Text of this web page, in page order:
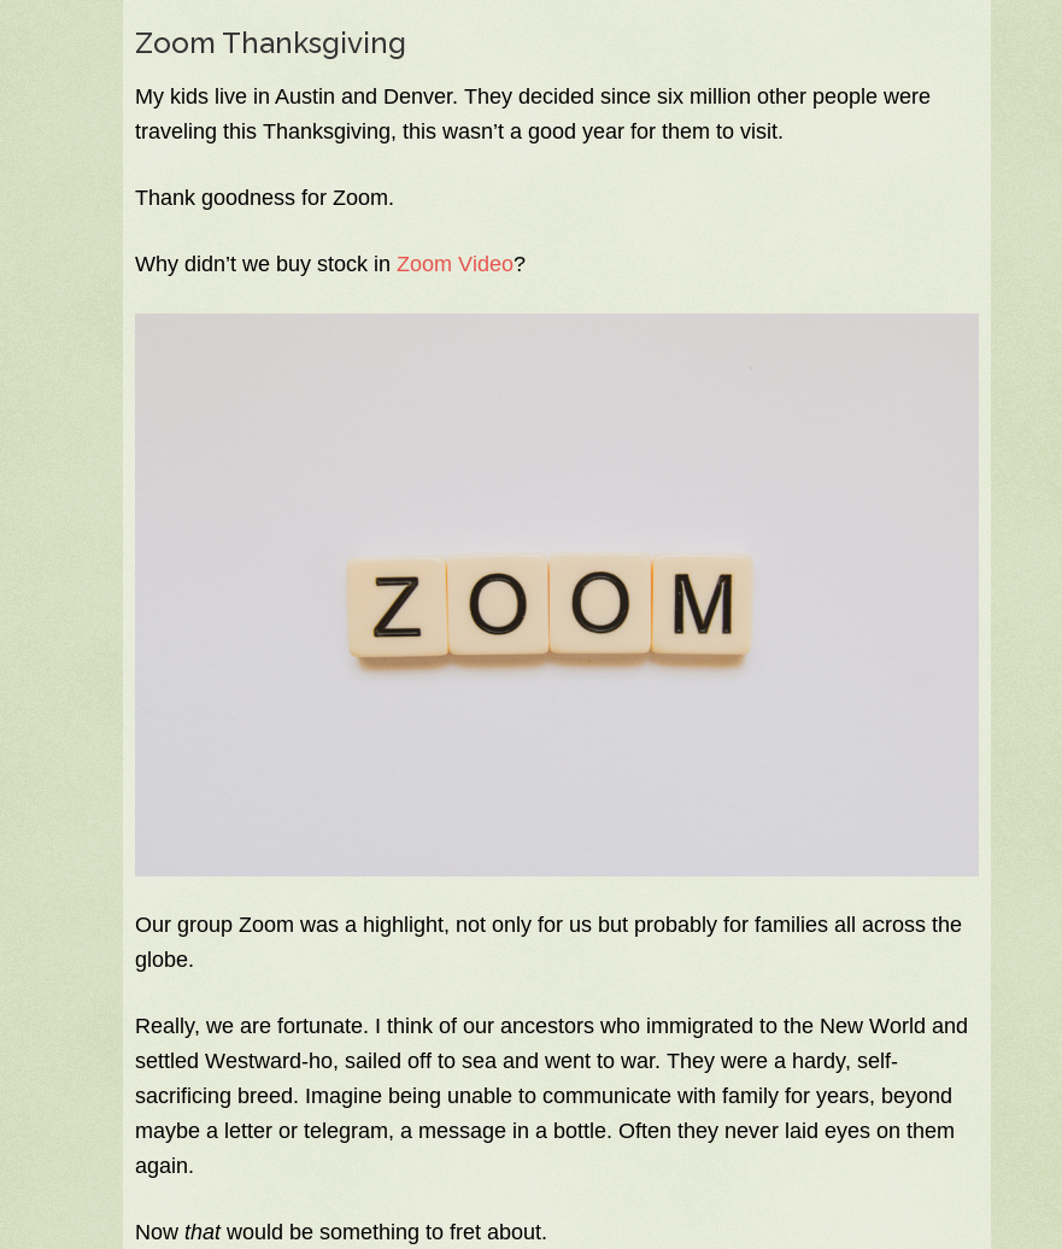
Zoom Thanksgiving
My kids live in Austin and Denver. They decided since six million other people were
traveling this Thanksgiving, this wasn’t a good year for them to visit.
Thank goodness for Zoom.
Why didn’t we buy stock in Zoom Video?
Our group Zoom was a highlight, not only for us but probably for families all across the
globe.
Really, we are fortunate. I think of our ancestors who immigrated to the New World and
settled Westward-ho, sailed off to sea and went to war. They were a hardy, self-
sacrificing breed. Imagine being unable to communicate with family for years, beyond
maybe a letter or telegram, a message in a bottle. Often they never laid eyes on them
again.
Now thatwould be something to fret about.